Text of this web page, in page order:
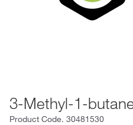
3-Methyl-1-
Product Code. 30481530